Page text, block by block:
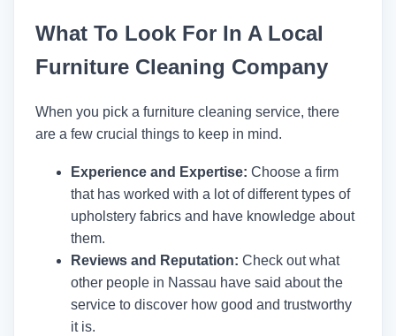
What To Look For In A Local
Furniture Cleaning Company
When you pick a furniture cleaning service, there
are a few crucial things to keep in mind.
Experience and Expertise: Choose a firm
that has worked with a lot of different types of
upholstery fabrics and have knowledge about
them.
Reviews and Reputation: Check out what
other people in Nassau have said about the
service to discover how good and trustworthy
it is.